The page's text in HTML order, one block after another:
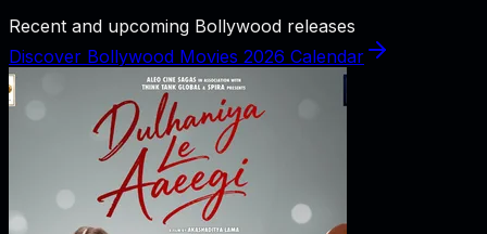
Recent and upcoming Bollywood releases
Discover Bollywood Movies 2026 Calendar